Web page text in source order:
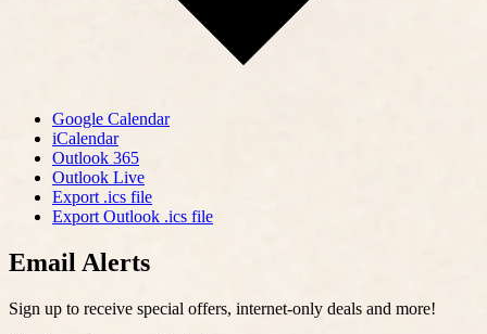
Google Calendar
iCalendar
Outlook 365
Outlook Live
Export .ics file
Export Outlook .ics file
Email Alerts
Sign up to receive special offers, internet-only deals and more!